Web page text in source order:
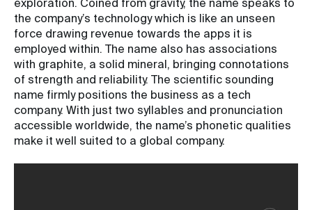
exploration. Coined from gravity, the name speaks to
the company’s technology which is like an unseen
force drawing revenue towards the apps it is
employed within. The name also has associations
with graphite, a solid mineral, bringing connotations
of strength and reliability. The scientific sounding
name firmly positions the business as a tech
company. With just two syllables and pronunciation
accessible worldwide, the name’s phonetic qualities
make it well suited to a global company.